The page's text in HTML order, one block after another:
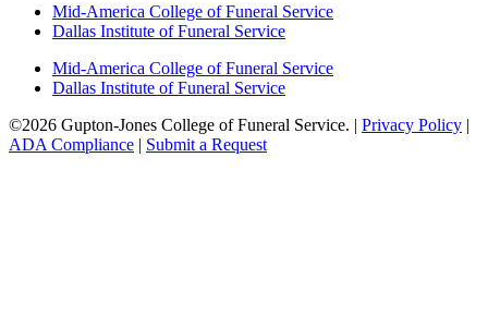
Mid-America College of Funeral Service
Dallas Institute of Funeral Service
Mid-America College of Funeral Service
Dallas Institute of Funeral Service
©2026 Gupton-Jones College of Funeral Service. | Privacy Policy |
ADA Compliance | Submit a Request